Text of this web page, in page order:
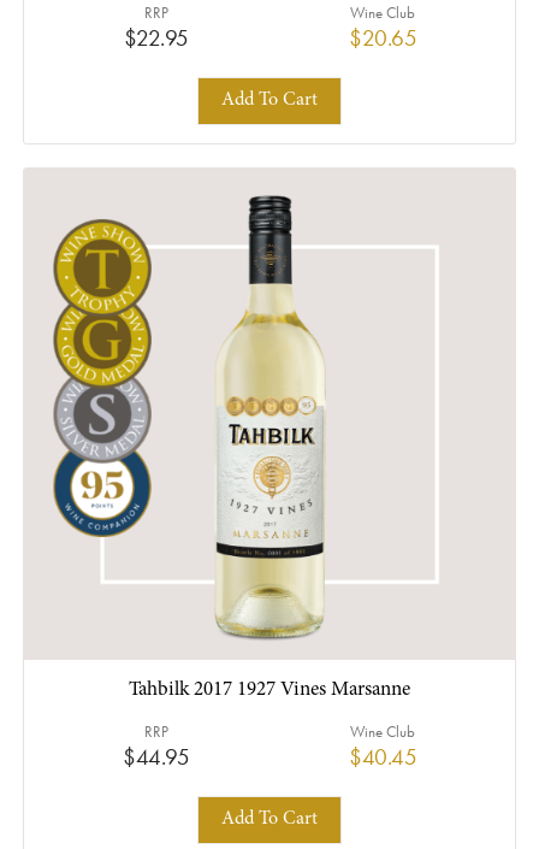
$22.95
RRP
$20.65
Wine Club
Add To Cart
Tahbilk 2017 1927 Vines Marsanne
$44.95
RRP
$40.45
Wine Club
Add To Cart